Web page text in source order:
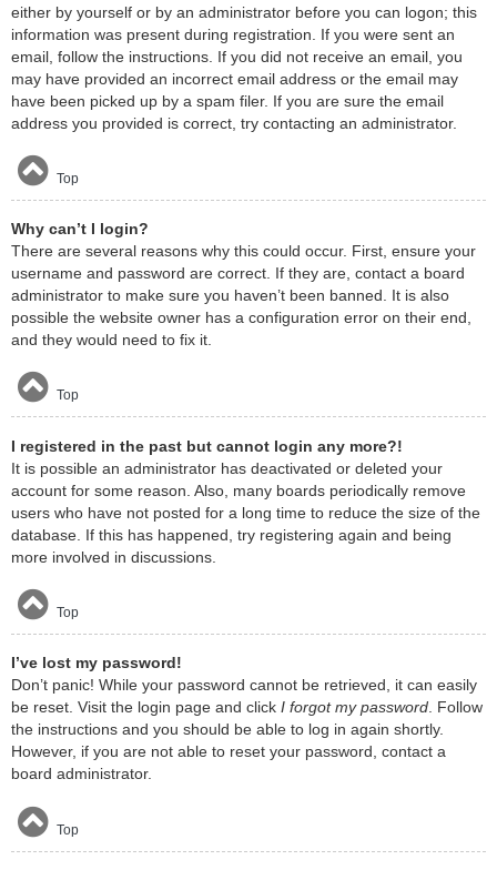
either by yourself or by an administrator before you can logon; this
information was present during registration. If you were sent an
email, follow the instructions. If you did not receive an email, you
may have provided an incorrect email address or the email may
have been picked up by a spam filer. If you are sure the email
address you provided is correct, try contacting an administrator.
Top
Why can’t I login?
There are several reasons why this could occur. First, ensure your
username and password are correct. If they are, contact a board
administrator to make sure you haven’t been banned. It is also
possible the website owner has a configuration error on their end,
and they would need to fix it.
Top
I registered in the past but cannot login any more?!
It is possible an administrator has deactivated or deleted your
account for some reason. Also, many boards periodically remove
users who have not posted for a long time to reduce the size of the
database. If this has happened, try registering again and being
more involved in discussions.
Top
I’ve lost my password!
Don’t panic! While your password cannot be retrieved, it can easily
be reset. Visit the login page and click I forgot my password. Follow
the instructions and you should be able to log in again shortly.
However, if you are not able to reset your password, contact a
board administrator.
Top